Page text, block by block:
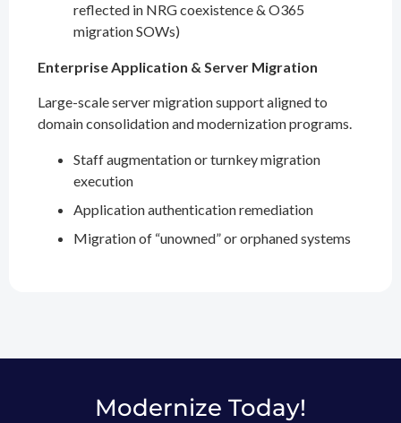
reflected in NRG coexistence & O365
migration SOWs)
Enterprise Application & Server Migration
Large-scale server migration support aligned to
domain consolidation and modernization programs.
Staff augmentation or turnkey migration
execution
Application authentication remediation
Migration of “unowned” or orphaned systems
Modernize Today!